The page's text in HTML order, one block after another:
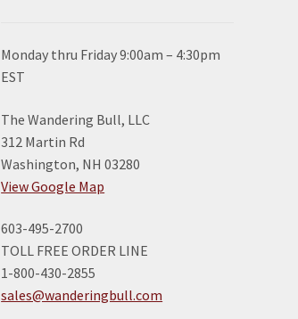
Monday thru Friday 9:00am – 4:30pm
EST
The Wandering Bull, LLC
312 Martin Rd
Washington, NH 03280
View Google Map
603-495-2700
TOLL FREE ORDER LINE
1-800-430-2855
sales@wanderingbull.com